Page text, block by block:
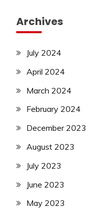
Archives
July 2024
April 2024
March 2024
February 2024
December 2023
August 2023
July 2023
June 2023
May 2023